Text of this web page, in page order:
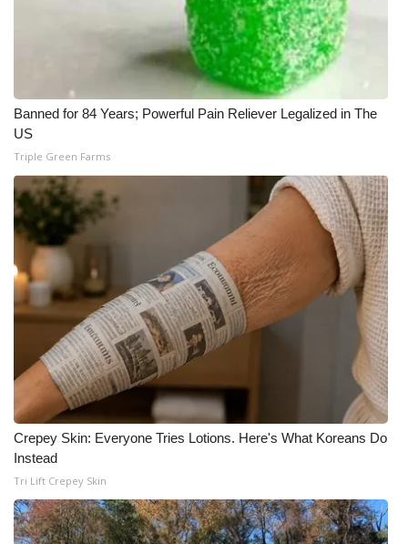
Banned for 84 Years; Powerful Pain Reliever Legalized in The
US
Triple Green Farms
Crepey Skin: Everyone Tries Lotions. Here's What Koreans Do
Instead
Tri Lift Crepey Skin